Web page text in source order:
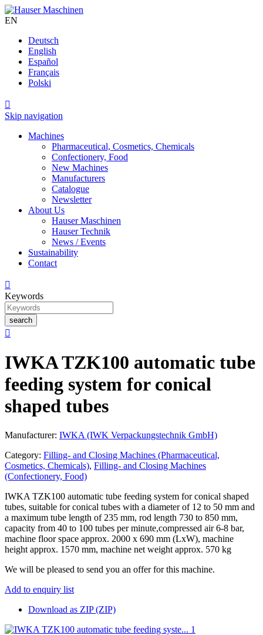
EN
Deutsch
English
Español
Français
Polski

Skip navigation
Machines
Pharmaceutical, Cosmetics, Chemicals
Confectionery, Food
New Machines
Manufacturers
Catalogue
Newsletter
About Us
Hauser Maschinen
Hauser Technik
News / Events
Sustainability
Contact

Keywords
search

IWKA TZK100 automatic tube
feeding system for conical
shaped tubes
Manufacturer: IWKA (IWK Verpackungstechnik GmbH)
Category: Filling- and Closing Machines (Pharmaceutical,
Cosmetics, Chemicals), Filling- and Closing Machines
(Confectionery, Food)
IWKA TZK100 automatic tube feeding system for conical shaped
tubes, suitable for conical tubes with a diameter of 12 to 50 mm and
a maximum tube length of 235 mm, rod length 730 to 850 mm,
capacity from 40 to 100 tubes per minute,compressed air 6-8 bar,
machine floor space approx. 2000 x 690 mm (LxW), machine
height approx. 1570 mm, machine net weight approx. 570 kg
We will be pleased to send you an offer for this machine.
Add to enquiry list
Download as ZIP (ZIP)